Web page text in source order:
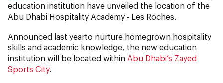
education institution have unveiled the location of the
Abu Dhabi Hospitality Academy - Les Roches.
Announced last yearto nurture homegrown hospitality
skills and academic knowledge, the new education
institution will be located within Abu Dhabi’s Zayed
Sports City.